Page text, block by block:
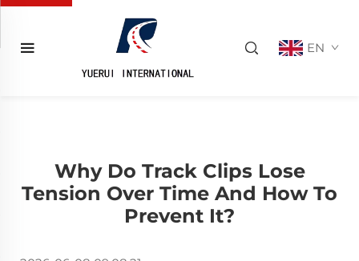
EN
Why Do Track Clips Lose
Tension Over Time And How To
Prevent It?